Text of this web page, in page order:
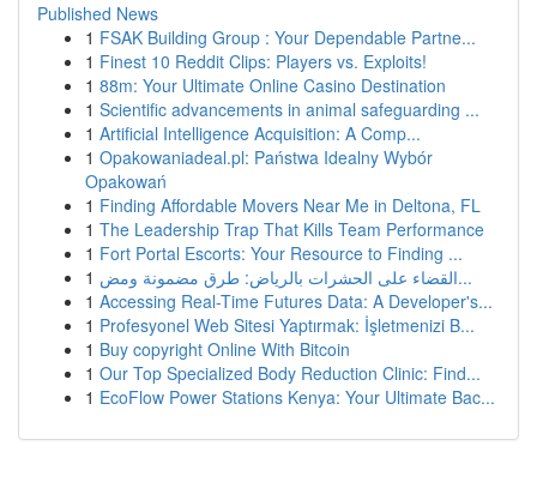
Published News
1 FSAK Building Group : Your Dependable Partne...
1 Finest 10 Reddit Clips: Players vs. Exploits!
1 88m: Your Ultimate Online Casino Destination
1 Scientific advancements in animal safeguarding ...
1 Artificial Intelligence Acquisition: A Comp...
1 Opakowaniadeal.pl: Państwa Idealny Wybór
Opakowań
1 Finding Affordable Movers Near Me in Deltona, FL
1 The Leadership Trap That Kills Team Performance
1 Fort Portal Escorts: Your Resource to Finding ...
1
القضاء على الحشرات بالرياض: طرق مضمونة ومض...
1 Accessing Real-Time Futures Data: A Developer's...
1 Profesyonel Web Sitesi Yaptırmak: İşletmenizi B...
1 Buy copyright Online With Bitcoin
1 Our Top Specialized Body Reduction Clinic: Find...
1 EcoFlow Power Stations Kenya: Your Ultimate Bac...